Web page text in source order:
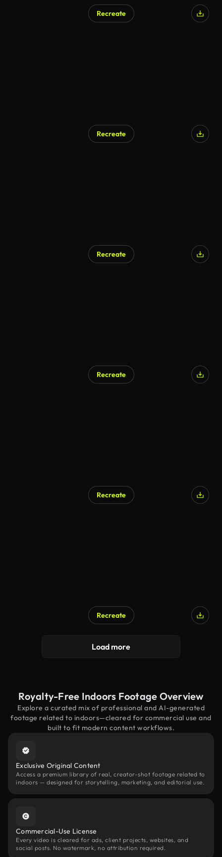
Recreate
Recreate
Recreate
Recreate
Recreate
Recreate
Load more
Royalty-Free Indoors Footage Overview
Explore a curated mix of professional and AI-generated
footage related to indoors—cleared for commercial use and
built to fit modern content workflows.
Exclusive Original Content
Access a premium library of real, creator-shot footage related to
indoors — designed for storytelling, marketing, and editorial use.
Commercial-Use License
Every video is cleared for ads, client projects, websites, and
social posts. No watermark, no attribution required.